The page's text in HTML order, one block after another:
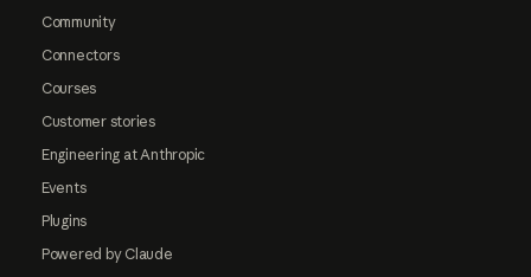
Community
Connectors
Courses
Customer stories
Engineering at Anthropic
Events
Plugins
Powered by Claude